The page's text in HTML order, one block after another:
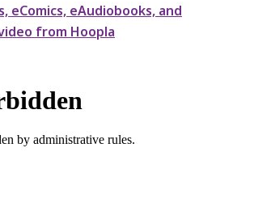
eComics, eAudiobooks, and
from Hoopla